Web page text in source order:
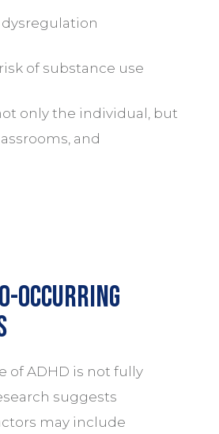
of substance use
only the individual, but
and
Occurring
of ADHD is not fully
suggests
may include